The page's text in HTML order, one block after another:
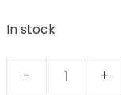
In stock
- +